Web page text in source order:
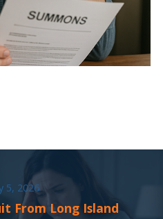
5, 2026
From Long Island